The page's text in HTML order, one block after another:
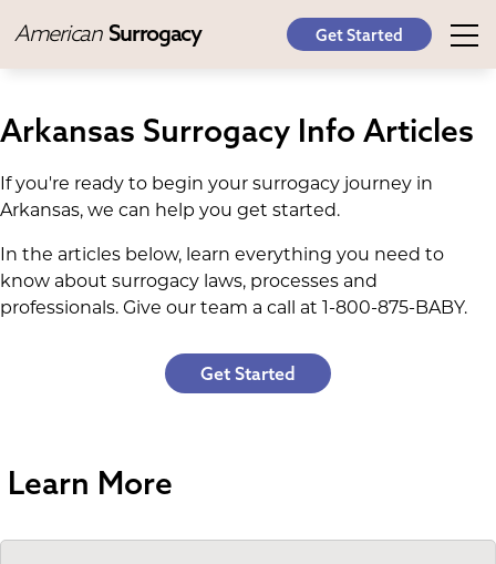
American Surrogacy Get Started
Arkansas Surrogacy Info Articles
If you're ready to begin your surrogacy journey in
Arkansas, we can help you get started.
In the articles below, learn everything you need to
know about surrogacy laws, processes and
professionals. Give our team a call at 1-800-875-BABY.
Get Started
Learn More